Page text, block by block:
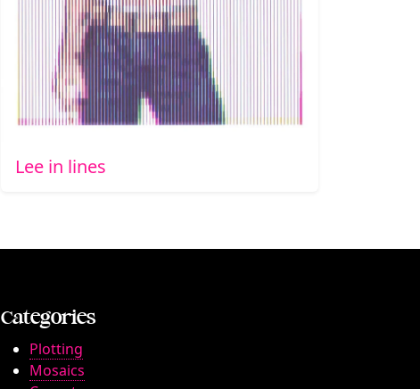
Lee in lines
Categories
Plotting
Mosaics